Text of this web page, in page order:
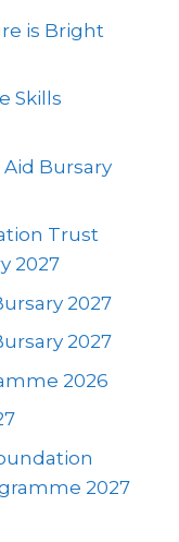
is Bright
Skills
Bursary
Trust
2027
2027
2027
2026
2027